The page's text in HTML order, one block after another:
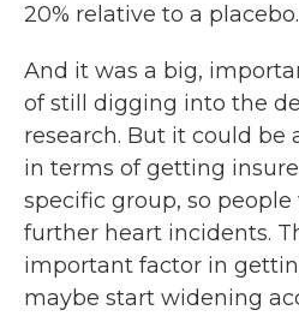
20% relative to a placebo.
And it was a big,
of still digging into the
research. But it could
in terms of getting
specific group, so
further heart incidents.
important factor in
maybe start widening